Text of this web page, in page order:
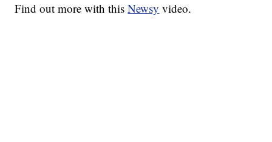
Find out more with thisNewsy video.